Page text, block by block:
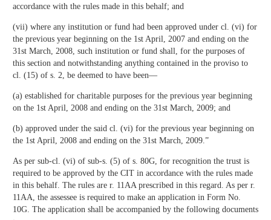
accordance with the rules made in this behalf; and
(vii) where any institution or fund had been approved under cl. (vi) for
the previous year beginning on the 1st April, 2007 and ending on the
31st March, 2008, such institution or fund shall, for the purposes of
this section and notwithstanding anything contained in the proviso to
cl. (15) of s. 2, be deemed to have been—
(a) established for charitable purposes for the previous year beginning
on the 1st April, 2008 and ending on the 31st March, 2009; and
(b) approved under the said cl. (vi) for the previous year beginning on
the 1st April, 2008 and ending on the 31st March, 2009.”
As per sub-cl. (vi) of sub-s. (5) of s. 80G, for recognition the trust is
required to be approved by the CIT in accordance with the rules made
in this behalf. The rules are r. 11AA prescribed in this regard. As per r.
11AA, the assessee is required to make an application in Form No.
10G. The application shall be accompanied by the following documents